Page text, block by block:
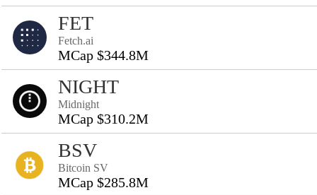
FET
Fetch.ai
MCap $344.8M
NIGHT
Midnight
MCap $310.2M
BSV
Bitcoin SV
MCap $285.8M